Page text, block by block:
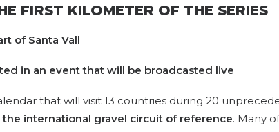
FIRST KILOMETER OF THE SERIES
of Santa Vall
in an event that will be broadcasted live
that will visit 13 countries during 20
the international gravel circuit of reference. Many